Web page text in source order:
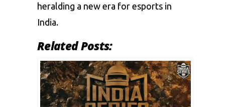
heralding a new era for esports in
India.
Related Posts: